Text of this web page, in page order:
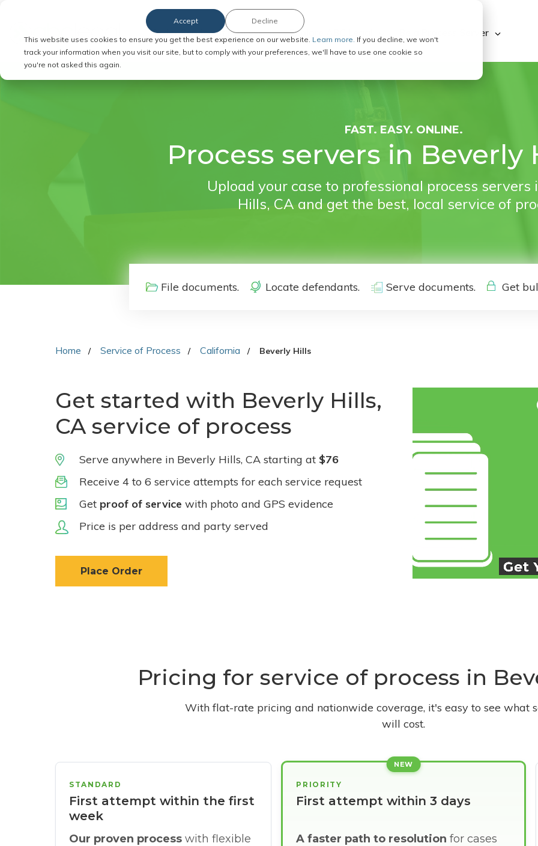
This website uses cookies to ensure you get the best experience on our website. Learn more. If you decline, we won't
track your information when you visit our site, but to comply with your preferences, we'll have to use one cookie so
you're not asked this again.
Accept Decline
Order Service of Process Explore ABC Legal Be a Process Server
FAST. EASY. ONLINE.
Process servers in Beverly
Upload your case to professional process servers
Hills, CA and get the best, local service of
File documents. Locate defendants. Serve documents. Get
Home Service of Process California Beverly Hills
Get started with Beverly Hills,
CA service of process
Serve anywhere in Beverly Hills, CA starting at $76
Receive 4 to 6 service attempts for each service request
Get proof of service with photo and GPS evidence
Price is per address and party served
Place Order
Pricing for service of process in
With flat-rate pricing and nationwide coverage, it's easy to see what
will cost.
NEW
PRIORITY
First attempt within 3 days
A faster path to resolution for cases
STANDARD
First attempt within the first
week
Our proven process with flexible